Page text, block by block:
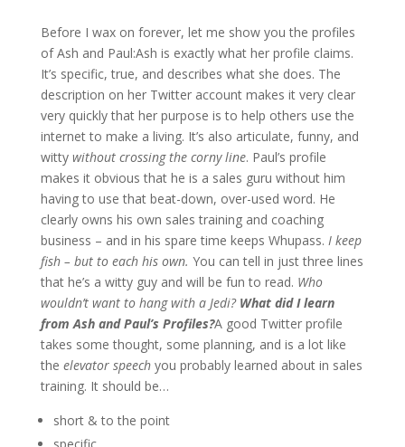
Before I wax on forever, let me show you the profiles
of Ash and Paul:Ash is exactly what her profile claims.
It’s specific, true, and describes what she does. The
description on her Twitter account makes it very clear
very quickly that her purpose is to help others use the
internet to make a living. It’s also articulate, funny, and
witty without crossing the corny line. Paul’s profile
makes it obvious that he is a sales guru without him
having to use that beat-down, over-used word. He
clearly owns his own sales training and coaching
business – and in his spare time keeps Whupass. I keep
fish – but to each his own. You can tell in just three lines
that he’s a witty guy and will be fun to read. Who
wouldn’t want to hang with a Jedi? What did I learn
from Ash and Paul’s Profiles?A good Twitter profile
takes some thought, some planning, and is a lot like
the elevator speechyou probably learned about in sales
training. It should be…
short & to the point